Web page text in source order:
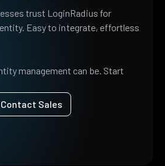
trust LoginRadius for
Easy to integrate, effortless
management can be. Start
Contact Sales